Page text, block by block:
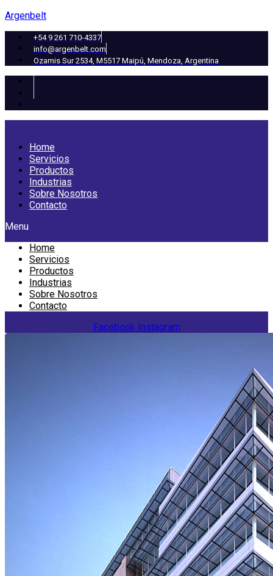
Argenbelt
+54 9 261 710-4337
info@argenbelt.com
Ozamis Sur 2534, M5517 Maipú, Mendoza, Argentina
Home
Servicios
Productos
Industrias
Sobre Nosotros
Contacto
Menu
Home
Servicios
Productos
Industrias
Sobre Nosotros
Contacto
Facebook Instagram